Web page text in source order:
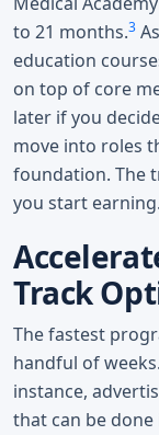
to 21 months.3
education
on top of core
later if you
move into roles
foundation. The
you start earning.
Track
The fastest
handful of
instance,
that can be done